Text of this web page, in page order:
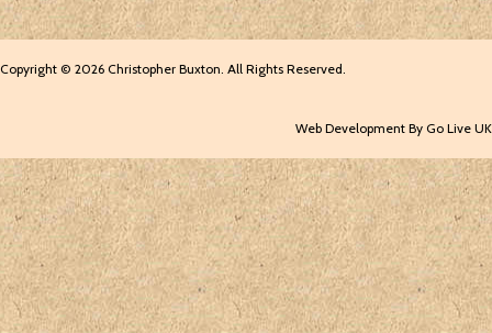
Copyright © 2026 Christopher Buxton. All Rights Reserved.
Web Development By Go Live UK